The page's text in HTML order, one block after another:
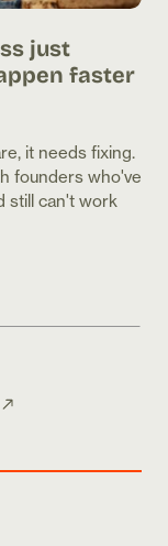
just
faster
it needs fixing.
founders who've
still can't work